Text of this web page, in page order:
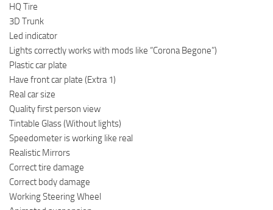
HQ Tire
3D Trunk
Led indicator
Lights correctly works with mods like “Corona Begone”)
Plastic car plate
Have front car plate (Extra 1)
Real car size
Quality first person view
Tintable Glass (Without lights)
Speedometer is working like real
Realistic Mirrors
Correct tire damage
Correct body damage
Working Steering Wheel